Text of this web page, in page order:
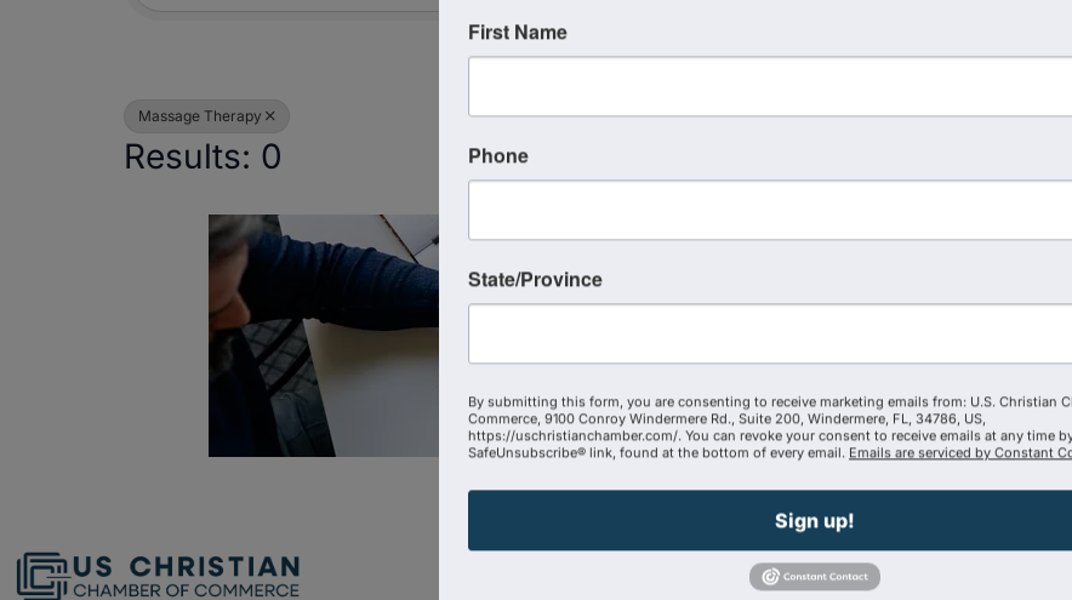
Massage Therapy
Results: 0
Powered ByGrowthZone
First Name
Phone
State/Province
By submitting this form, you are consenting to receive marketing emails from: U.S. Christian
Commerce, 9100 Conroy Windermere Rd., Suite 200, Windermere, FL, 34786, US,
https://uschristianchamber.com/. You can revoke your consent to receive emails at any time
SafeUnsubscribe® link, found at the bottom of every email. Emails are serviced by Constant
Sign up!